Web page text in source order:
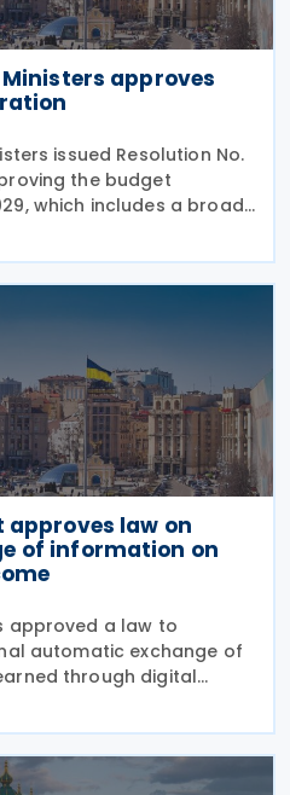
approves
issued Resolution No.
the budget
which includes a broad
aimed at increasing
tax administration
approves law on
of information on
approved a law to
automatic exchange of
through digital
rules for the taxation of
country closer to OECD